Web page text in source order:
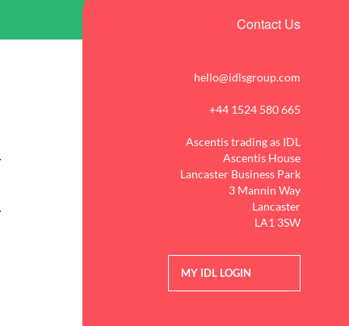
Contact Us
hello@idlsgroup.com
+44 1524 580 665
Ascentis trading as IDL
Ascentis House
Lancaster Business Park
3 Mannin Way
Lancaster
LA1 3SW
MY IDL LOGIN